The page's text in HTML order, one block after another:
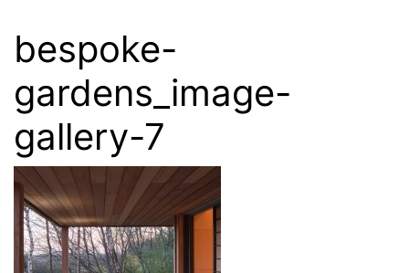
bespoke-
gardens_image-
gallery-7